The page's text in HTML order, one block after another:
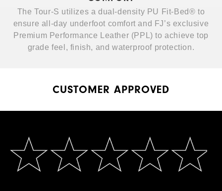
The Tour-S utilizes a dual-density PU Fit-Bed® to
ensure all-day underfoot comfort and FJ’s exclusive
Premium Performance Leather (PPL) to achieve top
grade feel, finish, and waterproof protection.
CUSTOMER APPROVED